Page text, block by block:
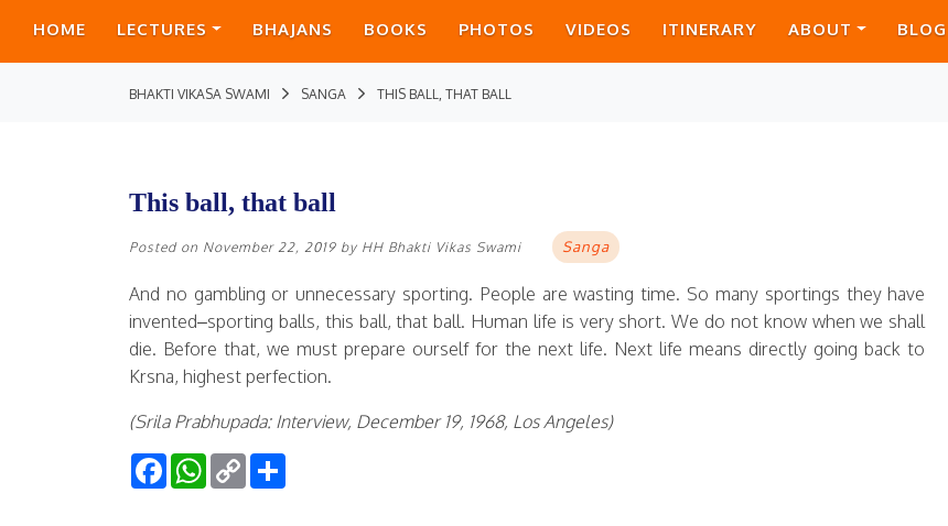
HOME LECTURES BHAJANS BOOKS PHOTOS VIDEOS ITINERARY ABOUT BLOG
BHAKTI VIKASA SWAMI SANGA THIS BALL, THAT BALL
This ball, that ball
Posted on November 22, 2019 by HH Bhakti Vikas Swami Sanga
And no gambling or unnecessary sporting. People are wasting time. So many sportings they have
invented–sporting balls, this ball, that ball. Human life is very short. We do not know when we shall
die. Before that, we must prepare ourself for the next life. Next life means directly going back to
Krsna, highest perfection.
(Srila Prabhupada: Interview, December 19, 1968, Los Angeles)
FacebookWhatsApp
Copy
Link